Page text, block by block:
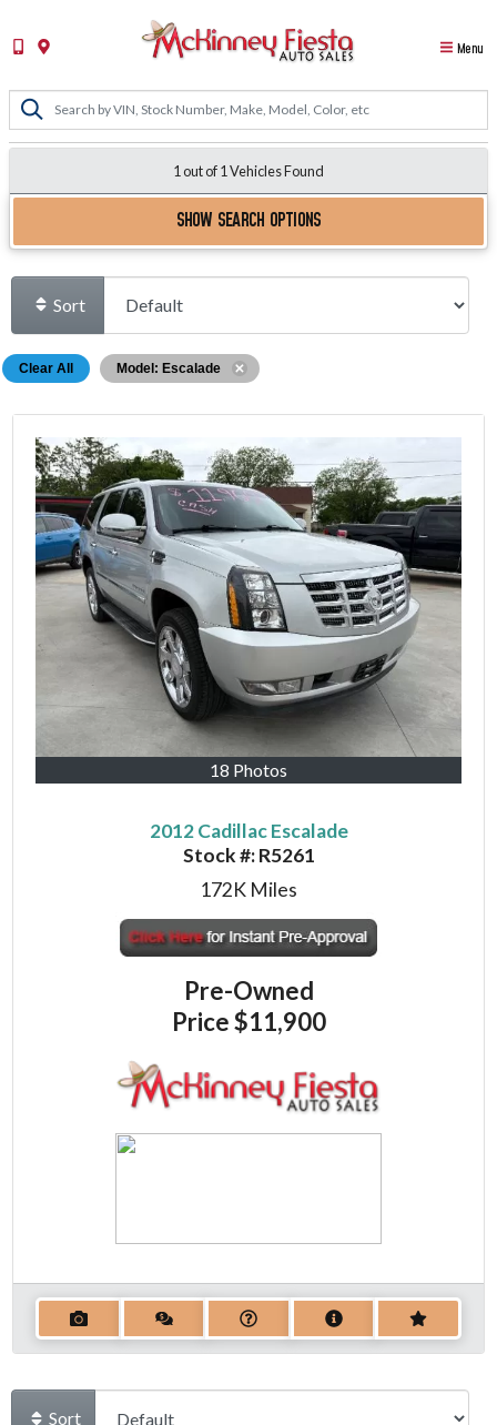
Menu
1 out of1 Vehicles Found
SHOW SEARCH OPTIONS
Sort
Clear All Model: Escalade
18 Photos
2012 Cadillac Escalade
Stock #:R5261
172K Miles
Pre-Owned
Price$11,900
Sort